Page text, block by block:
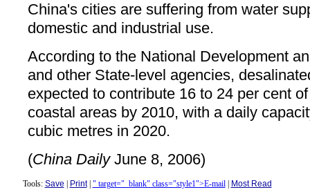
China's cities are suffering from water
domestic and industrial use.
According to the National Development
and other State-level agencies,
expected to contribute 16 to 24 per cent
coastal areas by 2010, with a daily
cubic metres in 2020.
(China DailyJune 8, 2006)
Tools: Save Print| " target="_blank" class="style1">E-mail| Most Read